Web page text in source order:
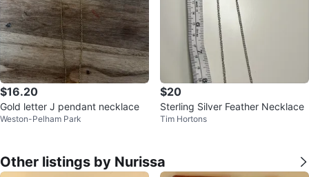
$16.20
Gold letter J pendant necklace
Weston-Pelham Park
$20
Sterling Silver Feather Necklace
Tim Hortons
Other listings by Nurissa